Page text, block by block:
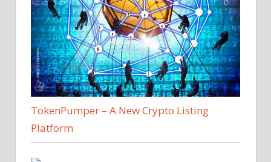
TokenPumper – A New Crypto Listing
Platform